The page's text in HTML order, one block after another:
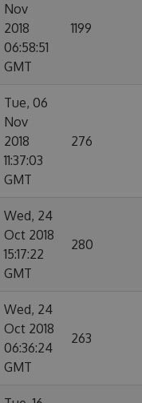
Nov
2018
06:58:51
GMT
1199
Tue, 06
Nov
2018
11:37:03
GMT
276
Wed, 24
Oct 2018
15:17:22
GMT
280
Wed, 24
Oct 2018
06:36:24
GMT
263